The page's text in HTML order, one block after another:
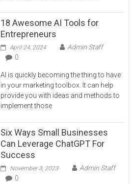
18 Awesome AI Tools for
Entrepreneurs
April 24, 2024
Admin Staff
0
AI is quickly becoming the thing to have
in your marketing toolbox. It can help
provide you with ideas and methods to
implement those
Six Ways Small Businesses
Can Leverage ChatGPT For
Success
November 3, 2023
Admin Staff
0